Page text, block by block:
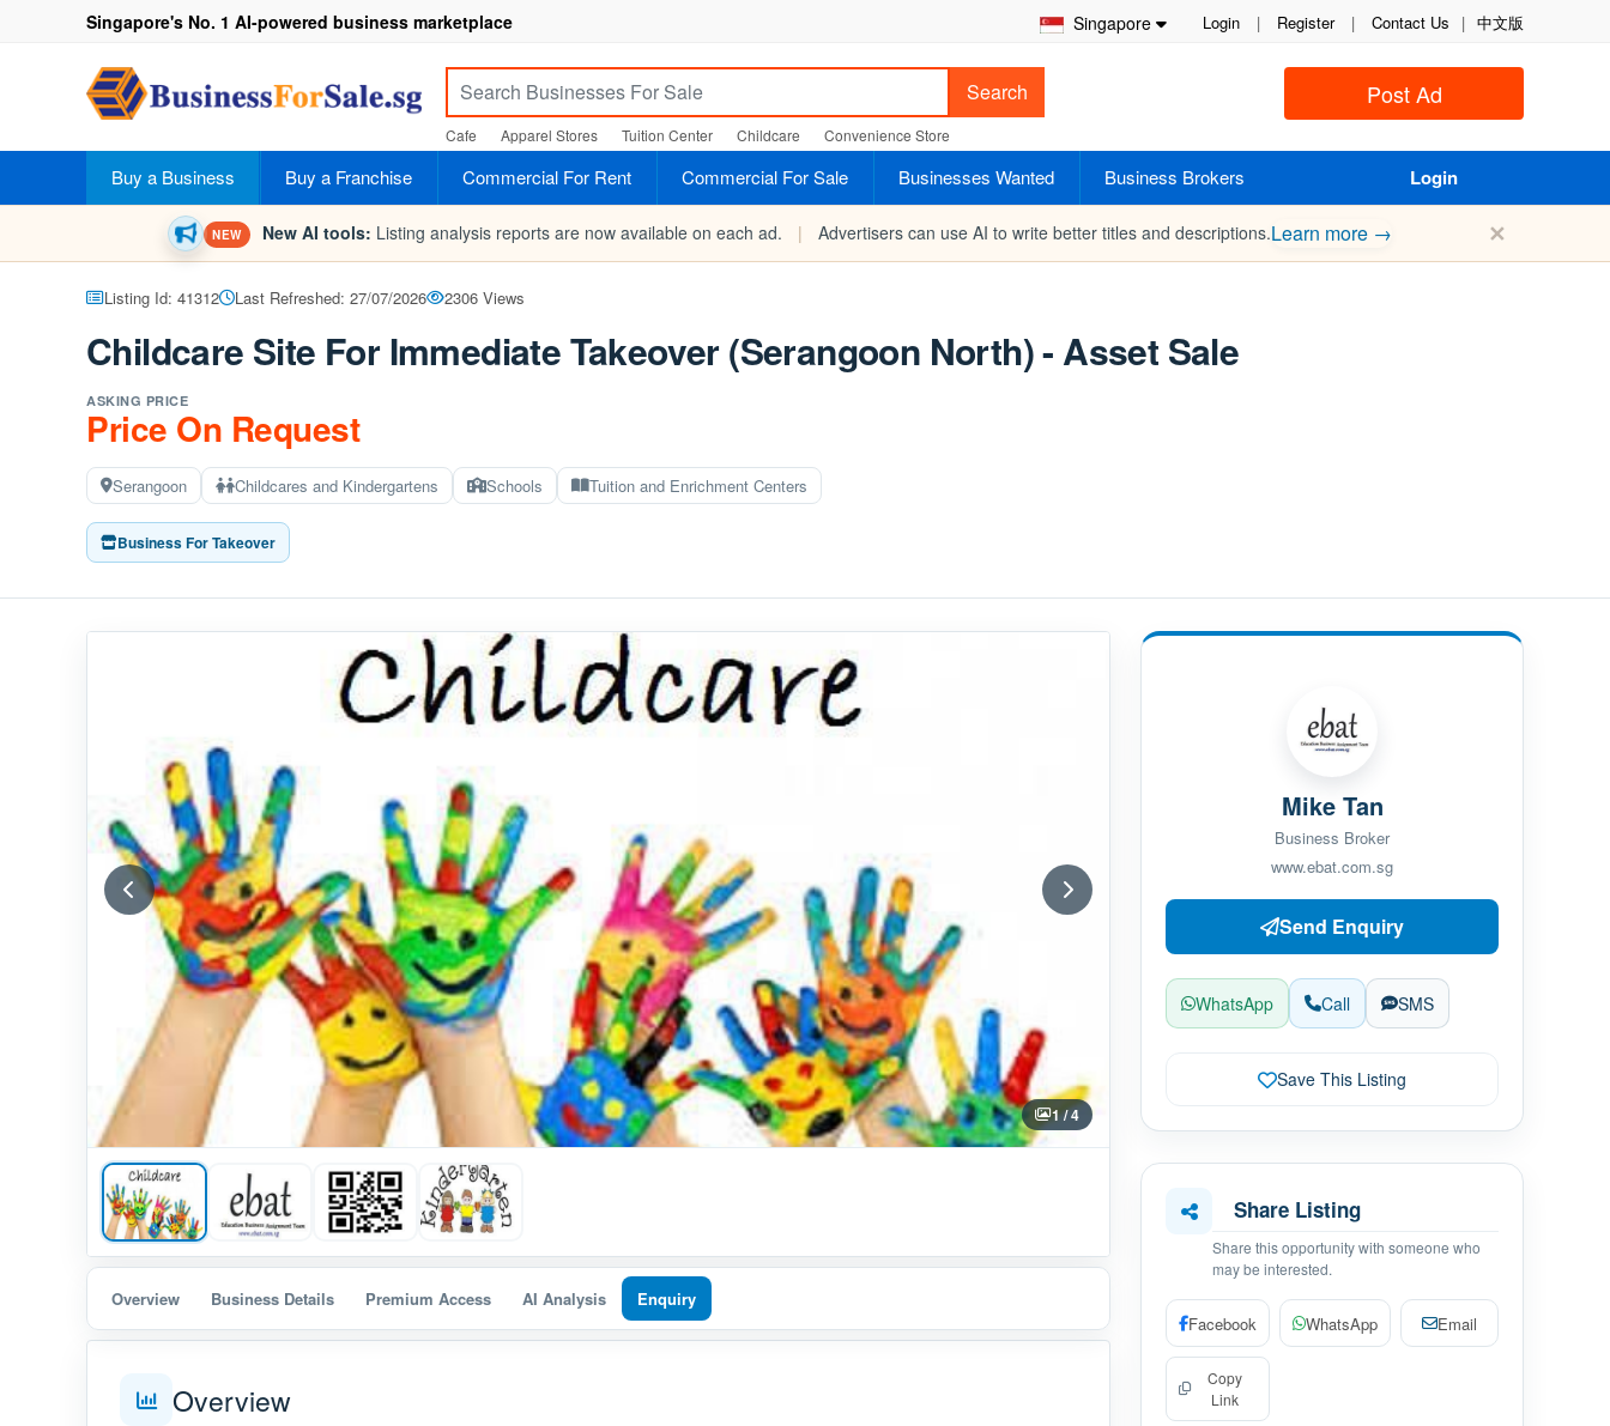
Singapore Login | Register | Contact Us | 中文版
Singapore's No. 1 AI-powered business marketplace
Post Ad
Search
Cafe Apparel Stores Tuition Center Childcare Convenience Store
Buy a Business Buy a Franchise Commercial For Rent Commercial For Sale Businesses Wanted Business Brokers Login
NEW New AI tools: Listing analysis reports are now available on each ad. | Advertisers can use AI to write better titles and descriptions.Learn more → ✕
Listing Id: 41312 Last Refreshed: 27/07/2026 2306 Views
Childcare Site For Immediate Takeover (Serangoon North) - Asset Sale
ASKING PRICE
Price On Request
Serangoon Childcares and Kindergartens Schools Tuition and Enrichment Centers
Business For Takeover
1 / 4
Overview Business Details Premium Access AI Analysis Enquiry
Overview
Mike Tan
Business Broker
www.ebat.com.sg
Send Enquiry
WhatsApp Call SMS
Save This Listing
Share Listing
Share this opportunity with someone who
may be interested.
Facebook WhatsApp Email
Copy
Link